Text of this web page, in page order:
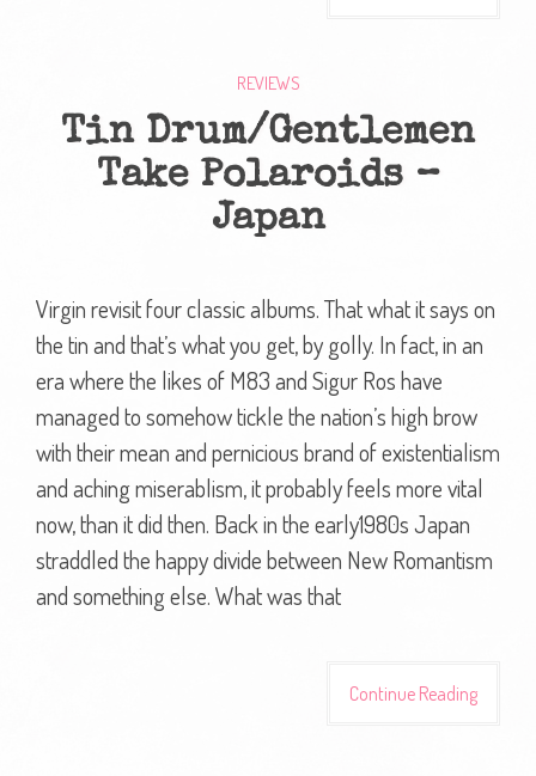
REVIEWS
Tin Drum/Gentlemen
Take Polaroids –
Japan
Virgin revisit four classic albums. That what it says on
the tin and that’s what you get, by golly. In fact, in an
era where the likes of M83 and Sigur Ros have
managed to somehow tickle the nation’s high brow
with their mean and pernicious brand of existentialism
and aching miserablism, it probably feels more vital
now, than it did then. Back in the early1980s Japan
straddled the happy divide between New Romantism
and something else. What was that
Continue Reading